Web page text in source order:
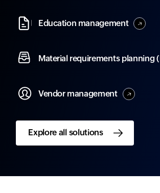
Education management
Material requirements planning
Vendor management
Explore all solutions